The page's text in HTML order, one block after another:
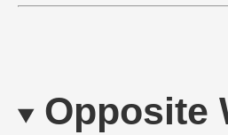
Opposite